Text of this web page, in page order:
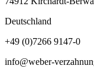
Deutschland
+49 (0)7266 9147-0
info@weber-